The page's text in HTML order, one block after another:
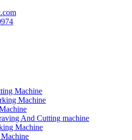
Machine
Machine
And Cutting machine
Machine